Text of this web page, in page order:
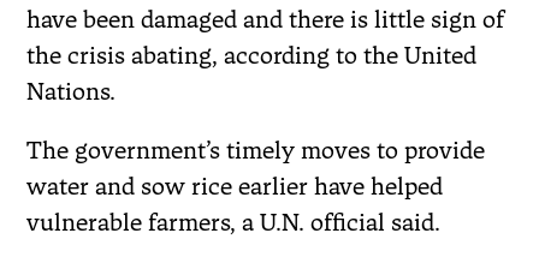
have been damaged and there is little sign of
the crisis abating, according to the United
Nations.
The government’s timely moves to provide
water and sow rice earlier have helped
vulnerable farmers, a U.N. official said.